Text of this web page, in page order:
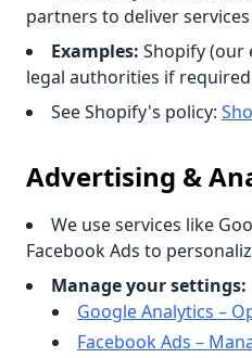
partners to deliver
Examples: Shopify (our
legal authorities if
See Shopify's policy:
Advertising &
We use services like
Facebook Ads to
Manage your settings:
Google Analytics –
Facebook Ads –